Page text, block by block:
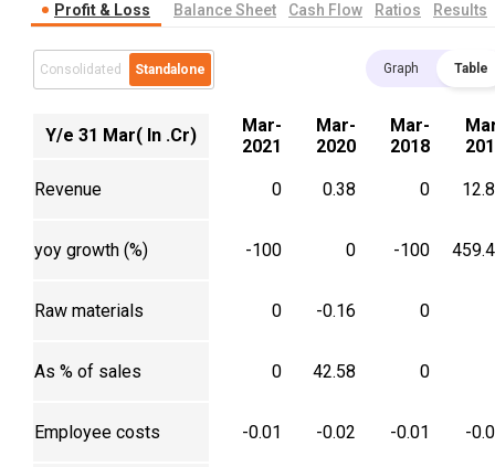
Profit & Loss Balance Sheet Cash Flow Ratios Results
Consolidated Standalone Graph Table
Y/e 31 Mar( In .Cr)
Mar-
2021
Mar-
2020
Mar-
2018
Revenue 0 0.38 0
yoy growth (%) -100 0 -100
Raw materials 0 -0.16 0
As % of sales 0 42.58 0
Employee costs -0.01 -0.02 -0.01 -